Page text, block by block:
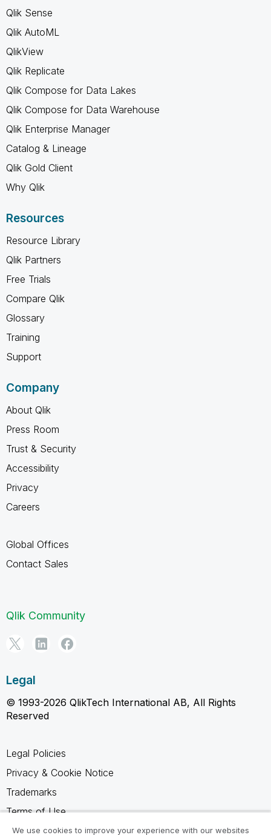
Qlik Sense
Qlik AutoML
QlikView
Qlik Replicate
Qlik Compose for Data Lakes
Qlik Compose for Data Warehouse
Qlik Enterprise Manager
Catalog & Lineage
Qlik Gold Client
Why Qlik
Resources
Resource Library
Qlik Partners
Free Trials
Compare Qlik
Glossary
Training
Support
Company
About Qlik
Press Room
Trust & Security
Accessibility
Privacy
Careers
Global Offices
Contact Sales
Qlik Community
Legal
© 1993-2026 QlikTech International AB, All Rights
Reserved
Legal Policies
Privacy & Cookie Notice
Trademarks
Terms of Use
Legal Agreements
We use cookies to improve your experience with our websites